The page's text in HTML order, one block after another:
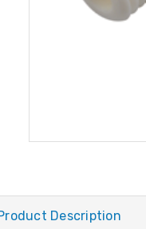
Description